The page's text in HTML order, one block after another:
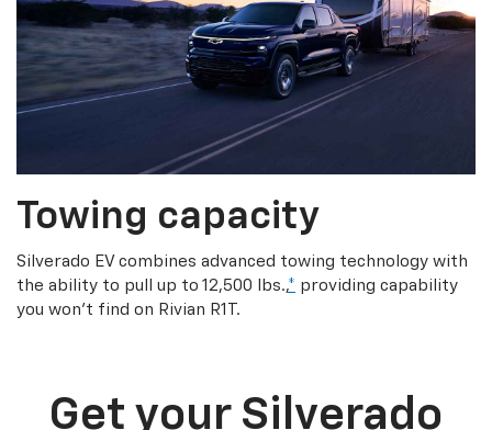
Towing capacity
Silverado EV combines advanced towing technology with
the ability to pull up to 12,500 lbs.,* providing capability
you won’t find on Rivian R1T.
Get your Silverado